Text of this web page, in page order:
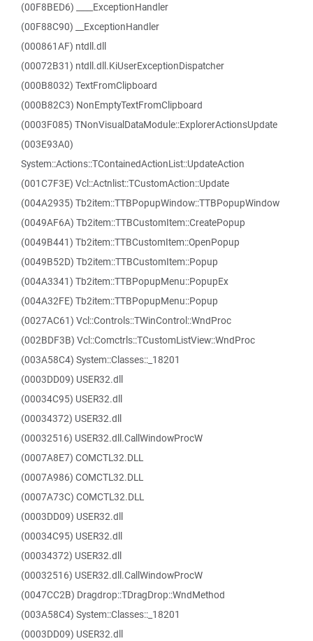
(00F8BED6) ____ExceptionHandler
(00F88C90) __ExceptionHandler
(000861AF) ntdll.dll
(00072B31) ntdll.dll.KiUserExceptionDispatcher
(000B8032) TextFromClipboard
(000B82C3) NonEmptyTextFromClipboard
(0003F085) TNonVisualDataModule::ExplorerActionsUpdate
(003E93A0)
System::Actions::TContainedActionList::UpdateAction
(001C7F3E) Vcl::Actnlist::TCustomAction::Update
(004A2935) Tb2item::TTBPopupWindow::TTBPopupWindow
(0049AF6A) Tb2item::TTBCustomItem::CreatePopup
(0049B441) Tb2item::TTBCustomItem::OpenPopup
(0049B52D) Tb2item::TTBCustomItem::Popup
(004A3341) Tb2item::TTBPopupMenu::PopupEx
(004A32FE) Tb2item::TTBPopupMenu::Popup
(0027AC61) Vcl::Controls::TWinControl::WndProc
(002BDF3B) Vcl::Comctrls::TCustomListView::WndProc
(003A58C4) System::Classes::_18201
(0003DD09) USER32.dll
(00034C95) USER32.dll
(00034372) USER32.dll
(00032516) USER32.dll.CallWindowProcW
(0007A8E7) COMCTL32.DLL
(0007A986) COMCTL32.DLL
(0007A73C) COMCTL32.DLL
(0003DD09) USER32.dll
(00034C95) USER32.dll
(00034372) USER32.dll
(00032516) USER32.dll.CallWindowProcW
(0047CC2B) Dragdrop::TDragDrop::WndMethod
(003A58C4) System::Classes::_18201
(0003DD09) USER32.dll